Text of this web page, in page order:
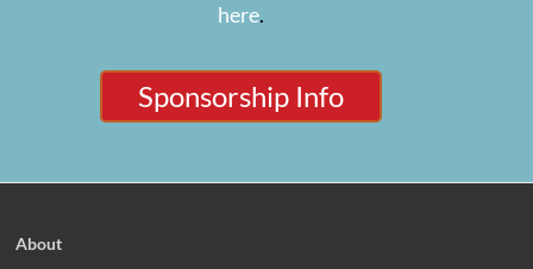
here.
Sponsorship Info
About